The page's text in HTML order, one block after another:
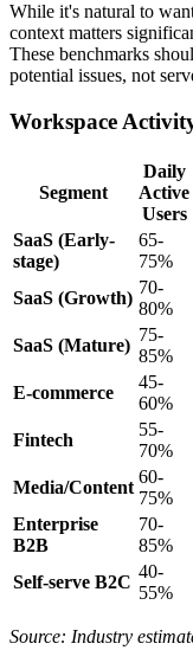
While it's natural to
context matters
These benchmarks
potential issues, not
Workspace
Segment
Daily
Active
Users
SaaS (Early-
stage)
65-
75%
SaaS (Growth)
70-
80%
SaaS (Mature)
75-
85%
E-commerce
45-
60%
Fintech
55-
70%
Media/Content
60-
75%
Enterprise
B2B
70-
85%
Self-serve B2C
40-
55%
Source: Industry